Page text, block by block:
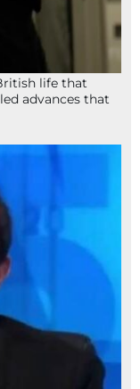
life that
advances that